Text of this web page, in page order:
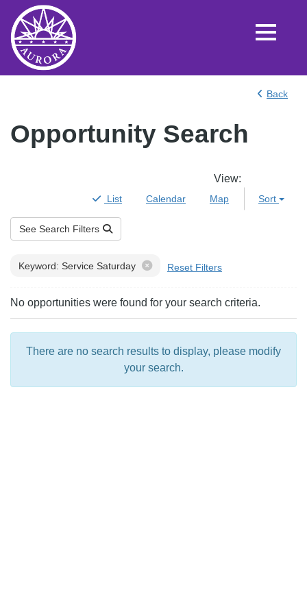
Back
Opportunity Search
View:
List Calendar Map Sort
See Search Filters
Filters
Keyword: Service Saturday Reset Filters
Results
No opportunities were found for your search criteria.
There are no search results to display, please modify
your search.